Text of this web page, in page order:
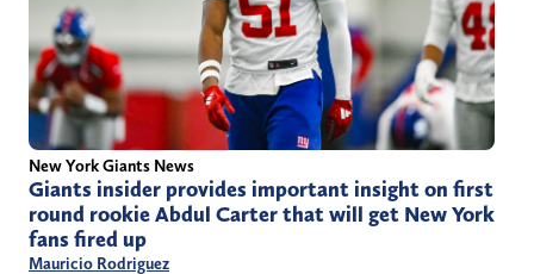
New York Giants News
Giants insider provides important insight on first
round rookie Abdul Carter that will get New York
fans fired up
Mauricio Rodriguez